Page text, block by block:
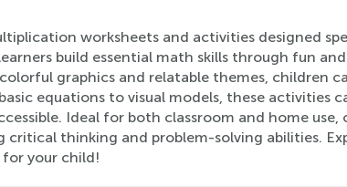
worksheets and activities designed
build essential math skills through fun
graphics and relatable themes, children
equations to visual models, these activities
Ideal for both classroom and home
thinking and problem-solving abilities.
your child!